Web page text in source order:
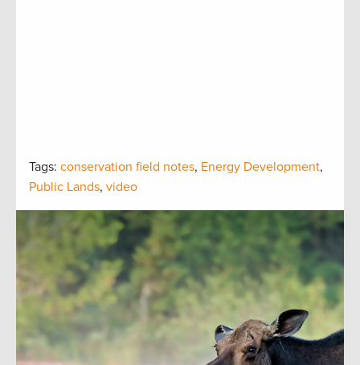
Tags: conservation field notes, Energy Development,
Public Lands, video